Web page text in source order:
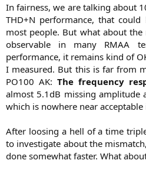
In fairness, we are talking about
THD+N performance, that
most people. But what about the
observable in many RMAA
performance, it remains kind of
I measured. But this is far from
PO100 AK: The frequency
almost 5.1dB missing amplitude
which is nowhere near
After loosing a hell of a time
to investigate about the
done somewhat faster. What